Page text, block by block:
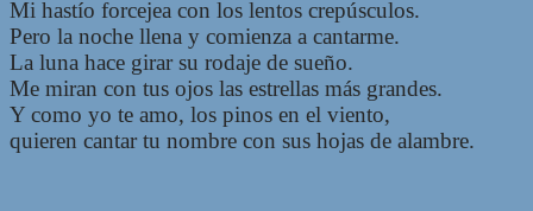
Mi hastío forcejea con los lentos crepúsculos.
Pero la noche llena y comienza a cantarme.
La luna hace girar su rodaje de sueño.
Me miran con tus ojos las estrellas más grandes.
Y como yo te amo, los pinos en el viento,
quieren cantar tu nombre con sus hojas de alambre.